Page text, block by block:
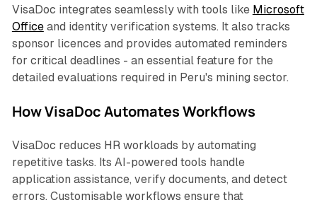
VisaDoc integrates seamlessly with tools like Microsoft
Officeand identity verification systems. It also tracks
sponsor licences and provides automated reminders
for critical deadlines - an essential feature for the
detailed evaluations required in Peru's mining sector.
How VisaDoc Automates Workflows
VisaDoc reduces HR workloads by automating
repetitive tasks. Its AI-powered tools handle
application assistance, verify documents, and detect
errors. Customisable workflows ensure that